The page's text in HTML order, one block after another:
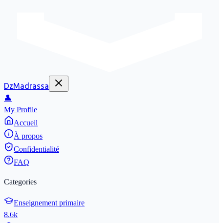
DzMadrassa
👤
My Profile
Accueil
À propos
Confidentialité
FAQ
Categories
Enseignement primaire
8.6k